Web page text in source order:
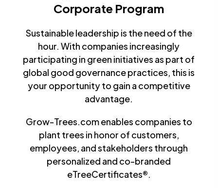
Corporate Program
Sustainable leadership is the need of the
hour. With companies increasingly
participating in green initiatives as part of
global good governance practices, this is
your opportunity to gain a competitive
advantage.
Grow-Trees.com enables companies to
plant trees in honor of customers,
employees, and stakeholders through
personalized and co-branded
eTreeCertificates®.